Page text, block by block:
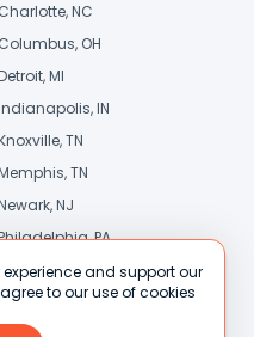
Charlotte, NC
Columbus, OH
MI
IN
TN
TN
NJ
PA
PA
San Diego, CA
and support our
to our use of cookies